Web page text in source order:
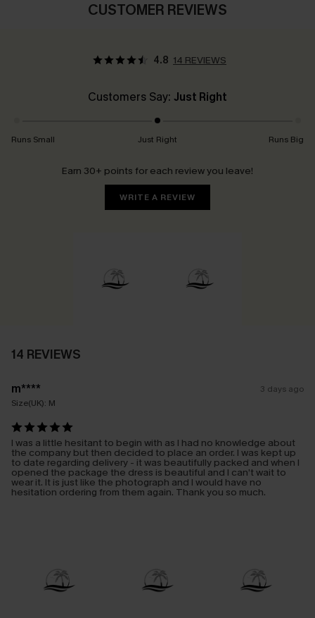
CUSTOMER REVIEWS
4.8 14 REVIEWS
Customers Say: Just Right
Runs Small Just Right Runs Big
Earn 30+ points for each review you leave!
WRITE A REVIEW
14 REVIEWS
m****
3 days ago
Size(UK): M
I was a little hesitant to begin with as I had no knowledge about
the company but then decided to place an order. I was kept up
to date regarding delivery - it was beautifully packed and when I
opened the package the dress is beautiful and I can’t wait to
wear it. It is just like the photograph and I would have no
hesitation ordering from them again. Thank you so much.